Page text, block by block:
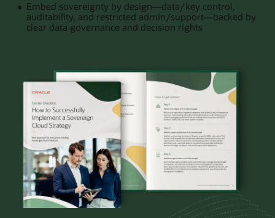
Embed sovereignty by design—data/key control,
auditability, and restricted admin/support—backed by
clear data governance and decision rights